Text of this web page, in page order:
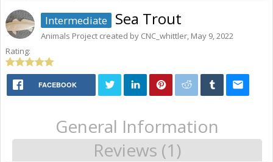
Intermediate Sea Trout
Animals Project created by CNC_whittler, May 9, 2022
Rating:
FACEBOOK
General Information
Reviews (1)